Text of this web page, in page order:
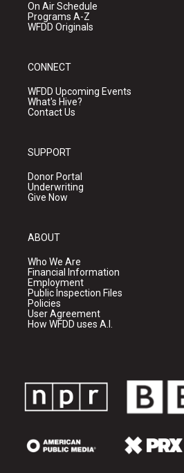
On Air Schedule
Programs A-Z
WFDD Originals
CONNECT
WFDD Upcoming Events
What's Hive?
Contact Us
SUPPORT
Donor Portal
Underwriting
Give Now
ABOUT
Who We Are
Financial Information
Employment
Public Inspection Files
Policies
User Agreement
How WFDD uses A.I.